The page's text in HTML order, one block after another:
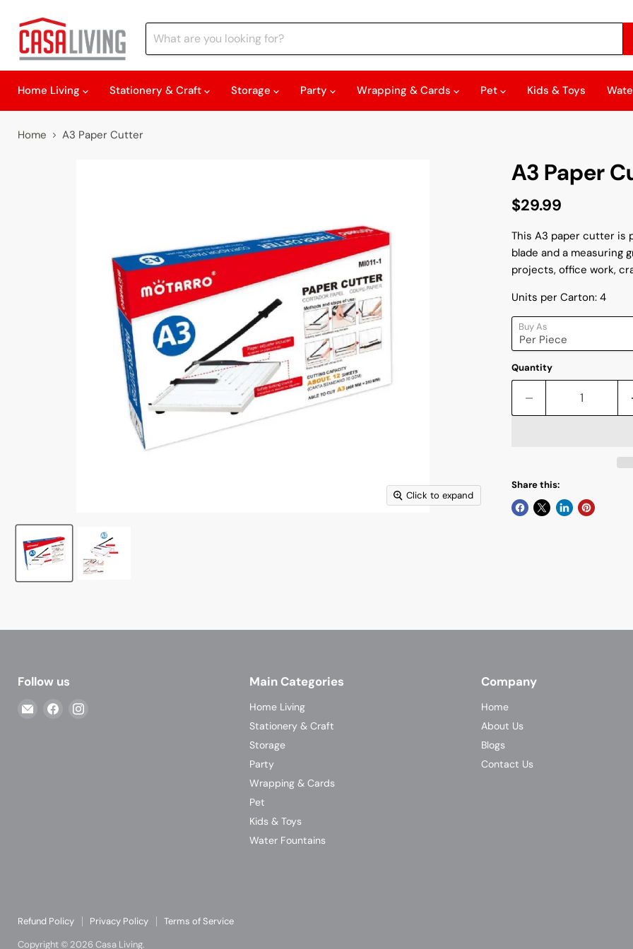
Home Living
Stationery & Craft Storage Party Wrapping & Cards Pet Kids & Toys
Home A3 Paper Cutter
Click to expand
A3 Paper
Current price
$29.99
This A3 paper cutter is
blade and a measuring
projects, office work,
Units per Carton: 4
Buy As
Quantity
Share this:
Follow us
Email
Find
Main Categories
Home Living
Stationery & Craft
Storage
Party
Wrapping & Cards
Pet
Kids & Toys
Water Fountains
Company
Home
About Us
Blogs
Contact Us
Refund Policy
Privacy Policy
Terms of Service
Copyright © 2026 Casa Living.